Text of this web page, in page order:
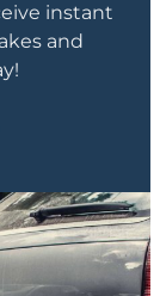
instant
and